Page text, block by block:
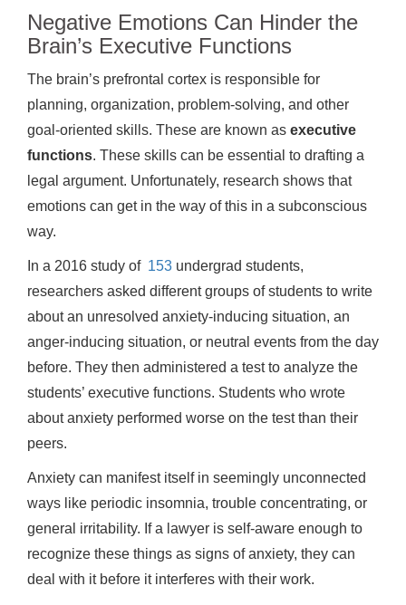
Negative Emotions Can Hinder the
Brain’s Executive Functions
The brain’s prefrontal cortex is responsible for
planning, organization, problem-solving, and other
goal-oriented skills. These are known as executive
functions. These skills can be essential to drafting a
legal argument. Unfortunately, research shows that
emotions can get in the way of this in a subconscious
way.
In a 2016 study of 153 undergrad students,
researchers asked different groups of students to write
about an unresolved anxiety-inducing situation, an
anger-inducing situation, or neutral events from the day
before. They then administered a test to analyze the
students’ executive functions. Students who wrote
about anxiety performed worse on the test than their
peers.
Anxiety can manifest itself in seemingly unconnected
ways like periodic insomnia, trouble concentrating, or
general irritability. If a lawyer is self-aware enough to
recognize these things as signs of anxiety, they can
deal with it before it interferes with their work.